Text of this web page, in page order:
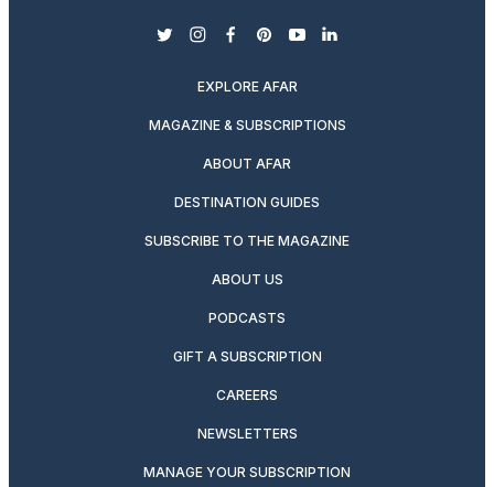
twitterinstagram
facebook
pinterest
youtubelinkedin
EXPLORE AFAR
MAGAZINE & SUBSCRIPTIONS
ABOUT AFAR
DESTINATION GUIDES
SUBSCRIBE TO THE MAGAZINE
ABOUT US
PODCASTS
GIFT A SUBSCRIPTION
CAREERS
NEWSLETTERS
MANAGE YOUR SUBSCRIPTION